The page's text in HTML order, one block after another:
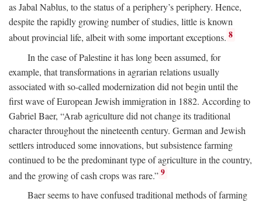
as Jabal Nablus, to the status of a periphery’s periphery. Hence,
despite the rapidly growing number of studies, little is known
about provincial life, albeit with some important exceptions. 8
In the case of Palestine it has long been assumed, for
example, that transformations in agrarian relations usually
associated with so-called modernization did not begin until the
first wave of European Jewish immigration in 1882. According to
Gabriel Baer, “Arab agriculture did not change its traditional
character throughout the nineteenth century. German and Jewish
settlers introduced some innovations, but subsistence farming
continued to be the predominant type of agriculture in the country,
and the growing of cash crops was rare.” 9
Baer seems to have confused traditional methods of farming